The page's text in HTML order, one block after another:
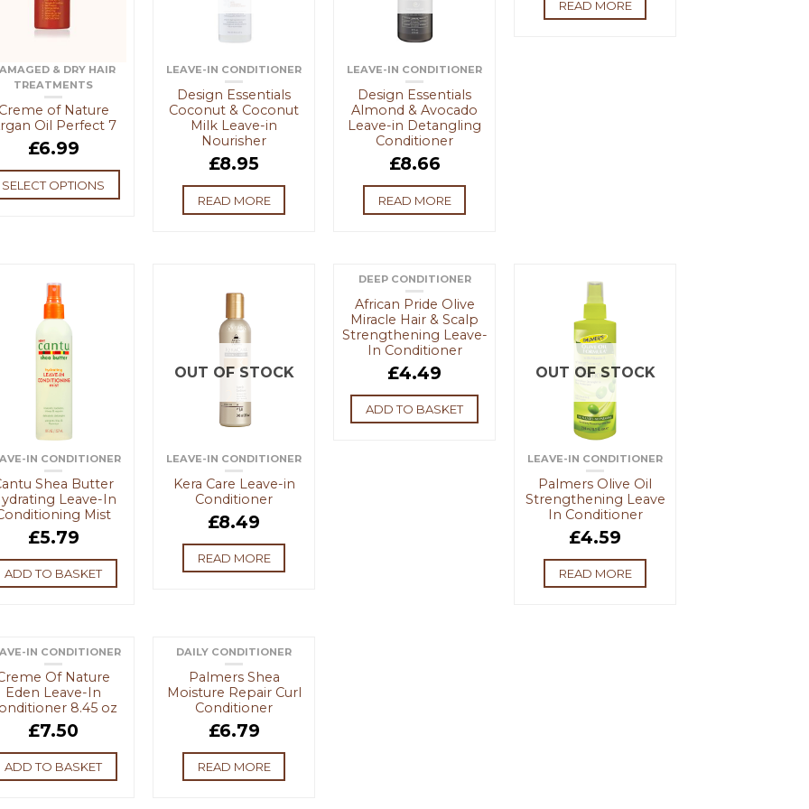
& DRY HAIR
TREATMENTS
of Nature
Oil Perfect 7
£6.99
SELECT OPTIONS
LEAVE-IN CONDITIONER
Design Essentials
Coconut & Coconut
Milk Leave-in
Nourisher
£8.95
READ MORE
LEAVE-IN CONDITIONER
Design Essentials
Almond & Avocado
Leave-in Detangling
Conditioner
£8.66
READ MORE
READ MORE
IN CONDITIONER
Shea Butter
Leave-In
Mist
£5.79
ADD TO BASKET
OUT OF STOCK
LEAVE-IN CONDITIONER
Kera Care Leave-in
Conditioner
£8.49
READ MORE
DEEP CONDITIONER
African Pride Olive
Miracle Hair & Scalp
Strengthening Leave-
In Conditioner
£4.49
ADD TO BASKET
OUT OF STOCK
LEAVE-IN CONDITIONER
Palmers Olive Oil
Strengthening Leave
In Conditioner
£4.59
READ MORE
IN CONDITIONER
Of Nature
Eden Leave-In
8.45 oz
£7.50
ADD TO BASKET
OUT OF STOCK
DAILY CONDITIONER
Palmers Shea
Moisture Repair Curl
Conditioner
£6.79
READ MORE